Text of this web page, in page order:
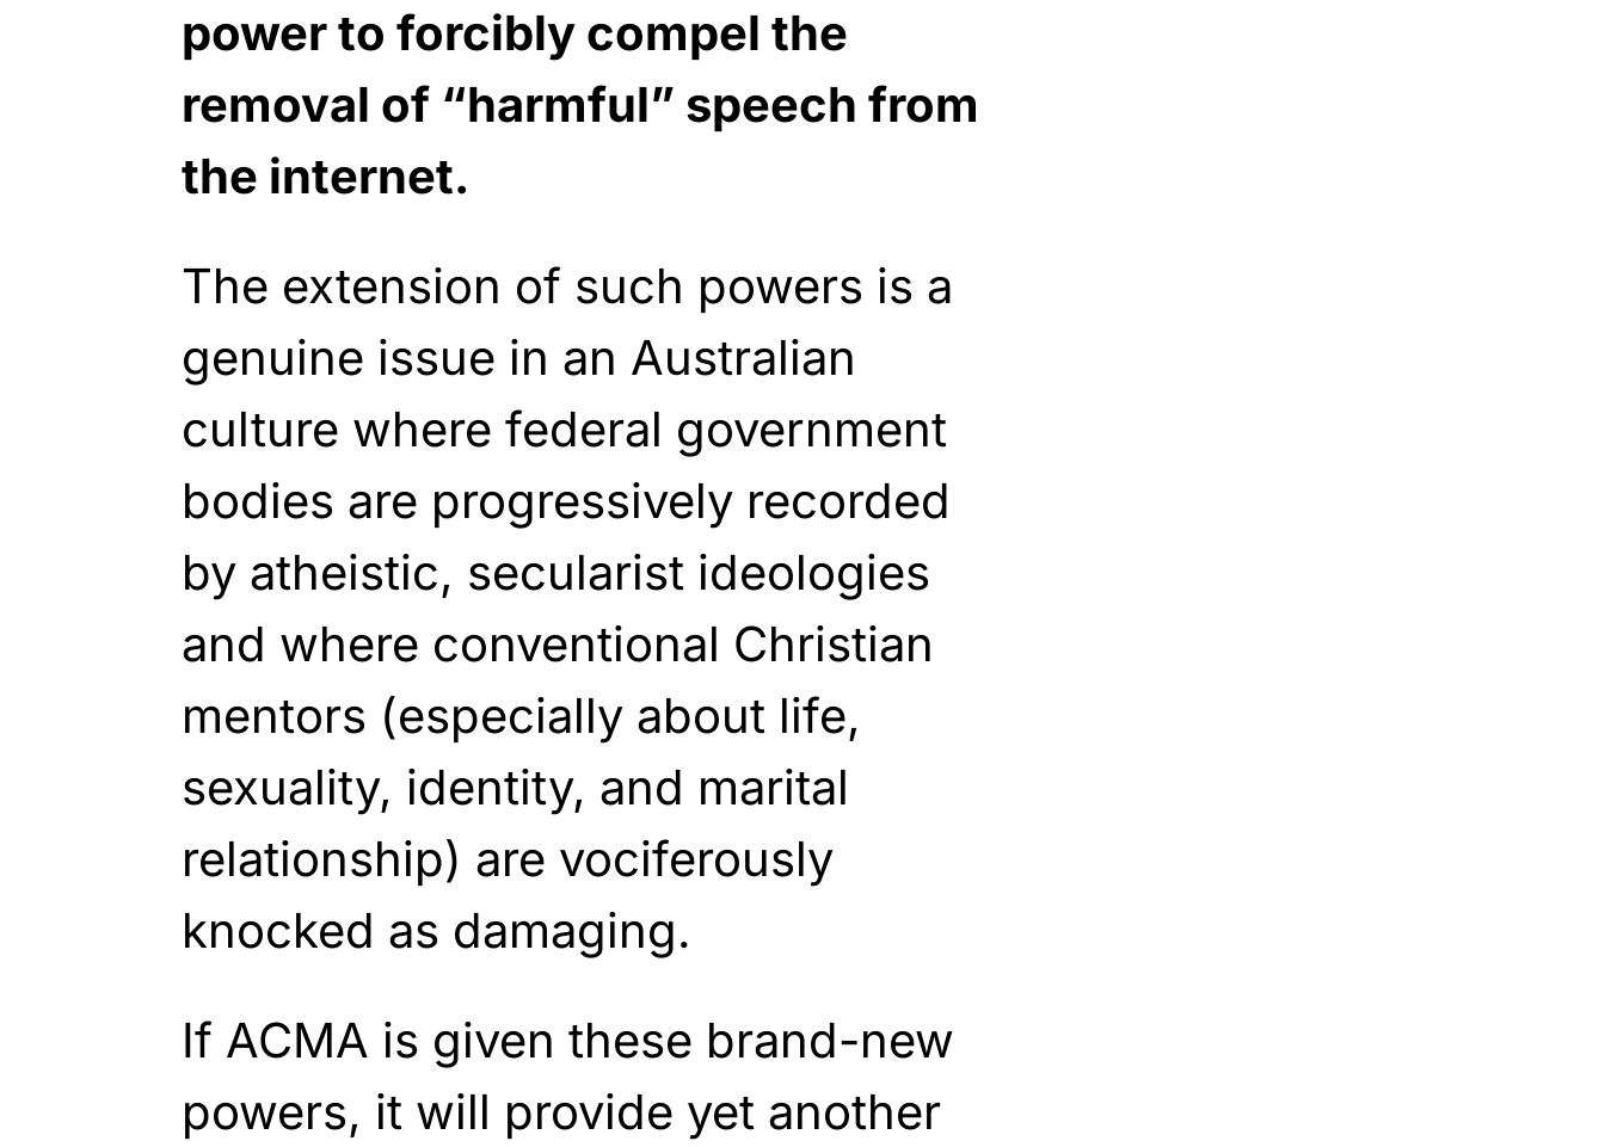
power to forcibly compel the
removal of “harmful” speech from
the internet.
The extension of such powers is a
genuine issue in an Australian
culture where federal government
bodies are progressively recorded
by atheistic, secularist ideologies
and where conventional Christian
mentors (especially about life,
sexuality, identity, and marital
relationship) are vociferously
knocked as damaging.
If ACMA is given these brand-new
powers, it will provide yet another